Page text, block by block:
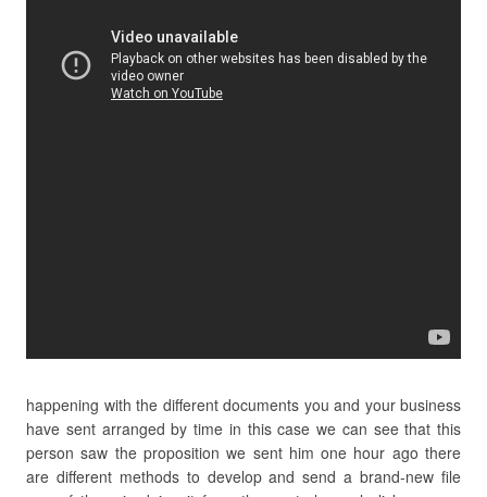
happening with the different documents you and your business
have sent arranged by time in this case we can see that this
person saw the proposition we sent him one hour ago there
are different methods to develop and send a brand-new file